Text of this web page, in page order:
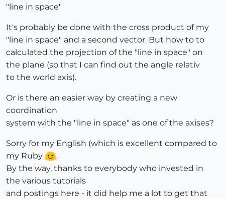
"line in space"
It's probably be done with the cross product of my
"line in space" and a second vector. But how to to
calculated the projection of the "line in space" on
the plane (so that I can find out the angle relativ
to the world axis).
Or is there an easier way by creating a new
coordination
system with the "line in space" as one of the axises?
Sorry for my English (which is excellent compared to
my Ruby
.
By the way, thanks to everybody who invested in
the various tutorials
and postings here - it did help me a lot to get that